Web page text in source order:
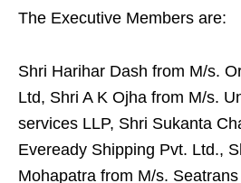
The Executive Members are:
Shri Harihar Dash from M/s.
Ltd, Shri A K Ojha from M/s.
services LLP, Shri Sukanta
Eveready Shipping Pvt. Ltd.,
Mohapatra from M/s.